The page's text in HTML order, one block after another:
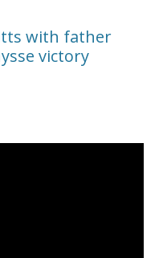
with father
victory